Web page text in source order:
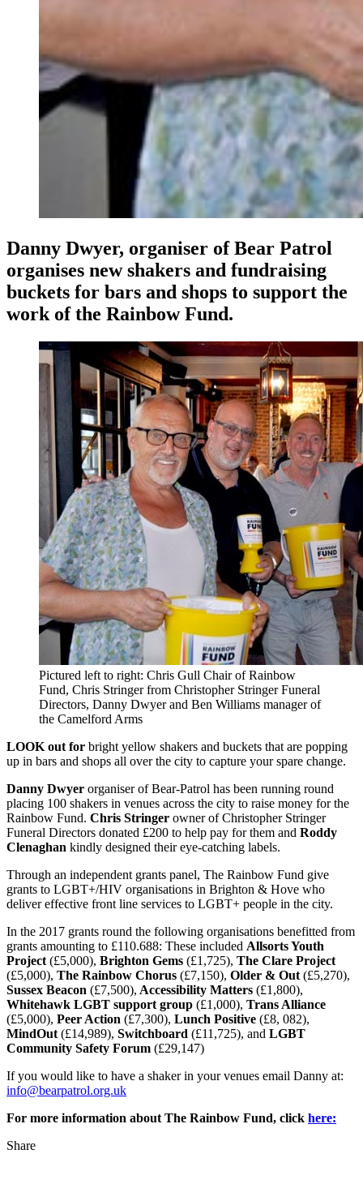
Danny Dwyer, organiser of Bear Patrol
organises new shakers and fundraising
buckets for bars and shops to support the
work of the Rainbow Fund.
Pictured left to right: Chris Gull Chair of Rainbow
Fund, Chris Stringer from Christopher Stringer Funeral
Directors, Danny Dwyer and Ben Williams manager of
the Camelford Arms
LOOK out for bright yellow shakers and buckets that are popping
up in bars and shops all over the city to capture your spare change.
Danny Dwyer organiser of Bear-Patrol has been running round
placing 100 shakers in venues across the city to raise money for the
Rainbow Fund. Chris Stringer owner of Christopher Stringer
Funeral Directors donated £200 to help pay for them and Roddy
Clenaghan kindly designed their eye-catching labels.
Through an independent grants panel, The Rainbow Fund give
grants to LGBT+/HIV organisations in Brighton & Hove who
deliver effective front line services to LGBT+ people in the city.
In the 2017 grants round the following organisations benefitted from
grants amounting to £110.688: These included Allsorts Youth
Project (£5,000), Brighton Gems (£1,725), The Clare Project
(£5,000), The Rainbow Chorus (£7,150), Older & Out (£5,270),
Sussex Beacon (£7,500), Accessibility Matters (£1,800),
Whitehawk LGBT support group (£1,000), Trans Alliance
(£5,000), Peer Action (£7,300), Lunch Positive (£8, 082),
MindOut (£14,989), Switchboard (£11,725), and LGBT
Community Safety Forum (£29,147)
If you would like to have a shaker in your venues email Danny at:
info@bearpatrol.org.uk
For more information about The Rainbow Fund, click here:
Share